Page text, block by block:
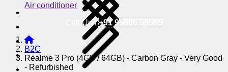
Air conditioner
Call Us !+91 95605 38585
B2C
Realme 3 Pro (4GB / 64GB) - Carbon Gray - Very Good
- Refurbished